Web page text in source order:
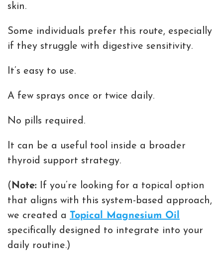
skin.
Some individuals prefer this route, especially
if they struggle with digestive sensitivity.
It’s easy to use.
A few sprays once or twice daily.
No pills required.
It can be a useful tool inside a broader
thyroid support strategy.
( Note: If you’re looking for a topical option
that aligns with this system-based approach,
we created a Topical Magnesium Oil
specifically designed to integrate into your
daily routine.)